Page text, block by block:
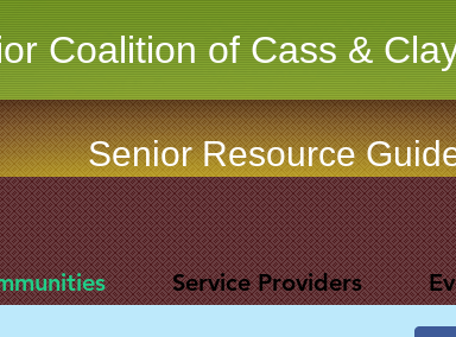
Coalition of Cass &
Senior Resource
Service Providers